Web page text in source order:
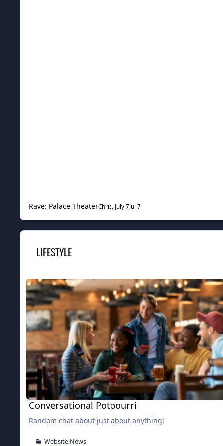
Rave: Palace TheaterChris, July 7Jul 7
LIFESTYLE
Conversational Potpourri
Conversational Potpourri
Random chat about just about anything!
Website News